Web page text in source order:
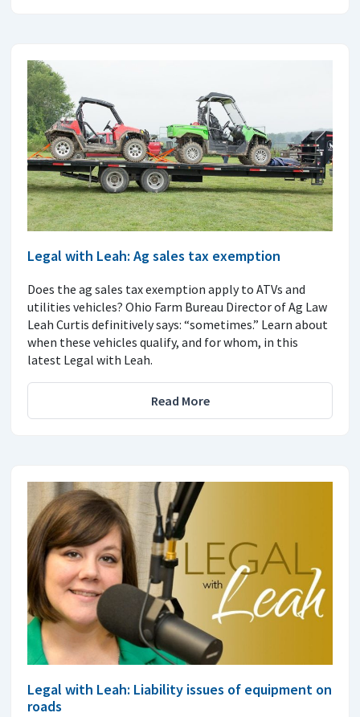
Legal with Leah: Ag sales tax exemption
Does the ag sales tax exemption apply to ATVs and
utilities vehicles? Ohio Farm Bureau Director of Ag Law
Leah Curtis definitively says: “sometimes.” Learn about
when these vehicles qualify, and for whom, in this
latest Legal with Leah.
Read More
Legal with Leah: Liability issues of equipment on
roads